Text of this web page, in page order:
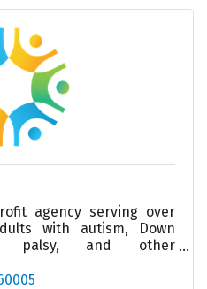
agency serving over
with autism, Down
palsy, and other
disabilities.